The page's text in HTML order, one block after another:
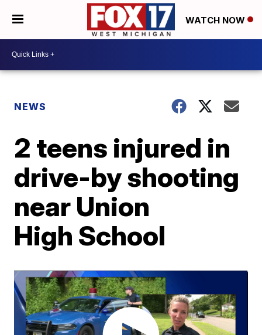
WATCH NOW
NEWS
2 teens injured in
drive-by shooting
near Union
High School